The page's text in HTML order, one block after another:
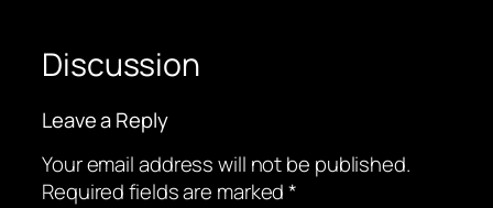
Discussion
Leave a Reply
Your email address will not be published.
Required fields are marked*